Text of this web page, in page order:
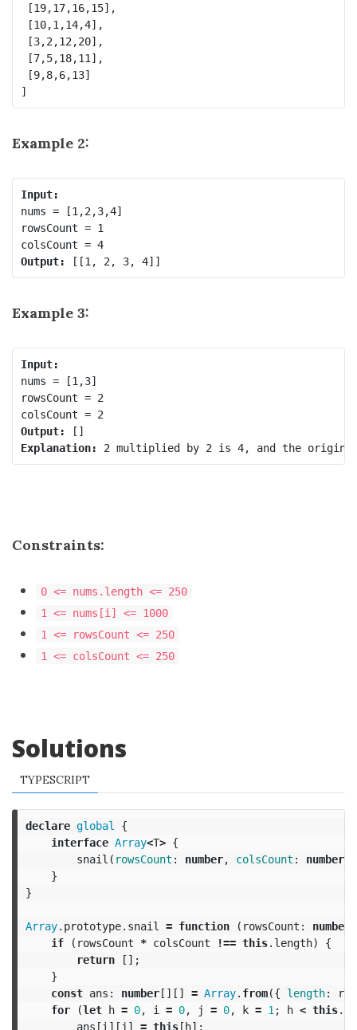
[19,17,16,15],
[10,1,14,4],
[3,2,12,20],
[7,5,18,11],
[9,8,6,13]
Example 2:
Input:
nums = [1,2,3,4]
rowsCount = 1
colsCount = 4
Output:
Example 3:
Input:
nums = [1,3]
rowsCount = 2
Output:
Explanation:
Constraints:
0 <= nums.length <= 250
1 <= nums[i] <= 1000
1 <= rowsCount <= 250
1 <= colsCount <= 250
Solutions
TYPESCRIPT
declare global
{
interface Array<T> {
snail ( rowsCount : number, colsCount : number):
}
}
Array. prototype. snail = function ( rowsCount : number
if
( rowsCount * colsCount !== this. length)
{
return
[];
}
const ans : number[][] = Array. from({ length:
for
(let h = 0, i = 0, j = 0, k = 1 ; h < this.
ans [i ][ j ] = this[h];